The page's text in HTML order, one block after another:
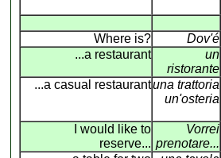
Where is? Dov'é
...a restaurant
un
ristorante
...a casual restaurantuna trattoria
un'osteria
I would like to
reserve...
Vorrei
prenotare...